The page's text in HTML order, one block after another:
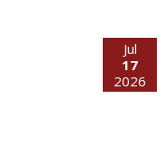
Jul
17
2026